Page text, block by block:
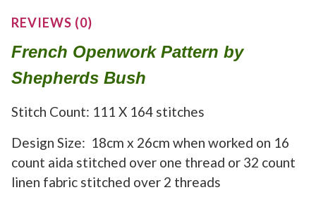
REVIEWS (0)
French Openwork Pattern by
Shepherds Bush
Stitch Count: 111 X 164 stitches
Design Size: 18cm x 26cm when worked on 16
count aida stitched over one thread or 32 count
linen fabric stitched over 2 threads